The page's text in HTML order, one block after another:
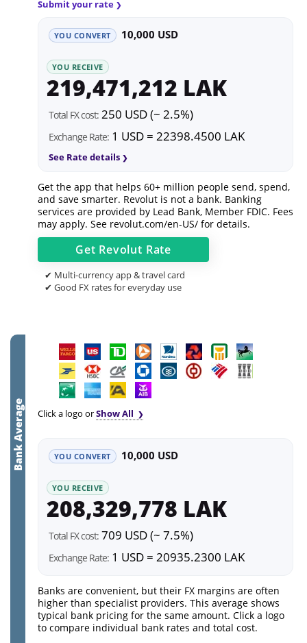
Submit your rate
YOU CONVERT 10,000 USD
YOU RECEIVE
219,471,212 LAK
Total FX cost: 250 USD (~ 2.5%)
Exchange Rate: 1 USD = 22398.4500 LAK
See Rate details
Get the app that helps 60+ million people send, spend,
and save smarter. Revolut is not a bank. Banking
services are provided by Lead Bank, Member FDIC. Fees
may apply. See revolut.com/en-US/ for details.
Get Revolut Rate
✔ Multi-currency app & travel card
✔ Good FX rates for everyday use
Bank Average Click a logo orShow All
YOU CONVERT 10,000 USD
YOU RECEIVE
208,329,778 LAK
Total FX cost: 709 USD (~ 7.5%)
Exchange Rate: 1 USD = 20935.2300 LAK
Banks are convenient, but their FX margins are often
higher than specialist providers. This average shows
typical bank pricing for the same amount. Click a logo
to compare individual bank rates and total cost.